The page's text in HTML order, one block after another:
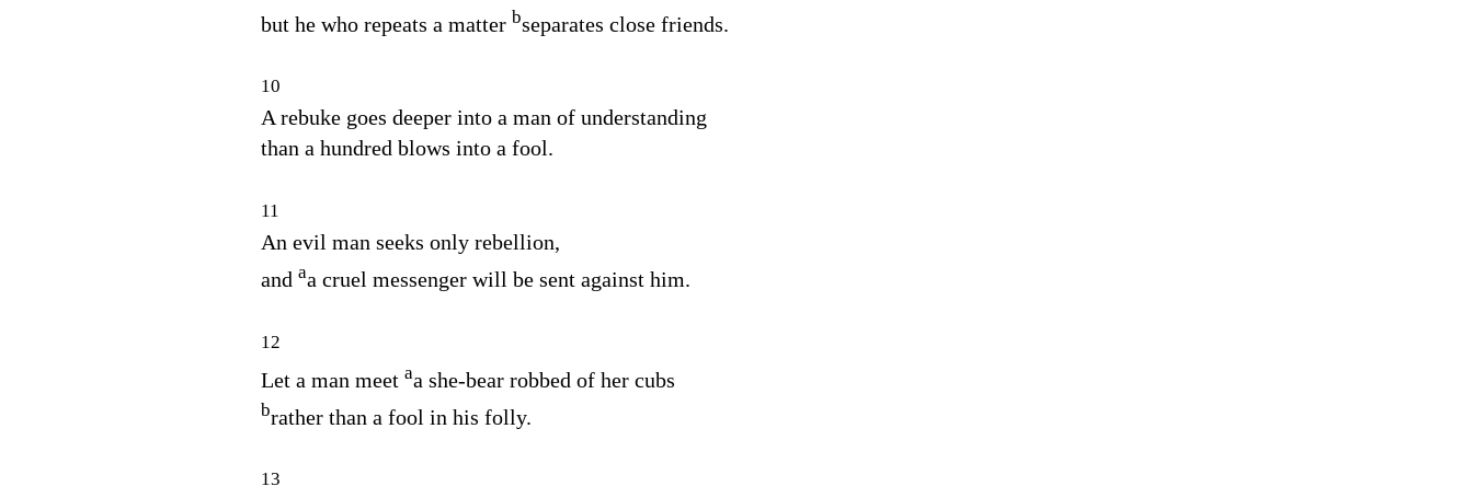
but he who repeats a matter bseparates close friends.
10
A rebuke goes deeper into a man of understanding
than a hundred blows into a fool.
11
An evil man seeks only rebellion,
and aa cruel messenger will be sent against him.
12
Let a man meet aa she‑bear robbed of her cubs
brather than a fool in his folly.
13